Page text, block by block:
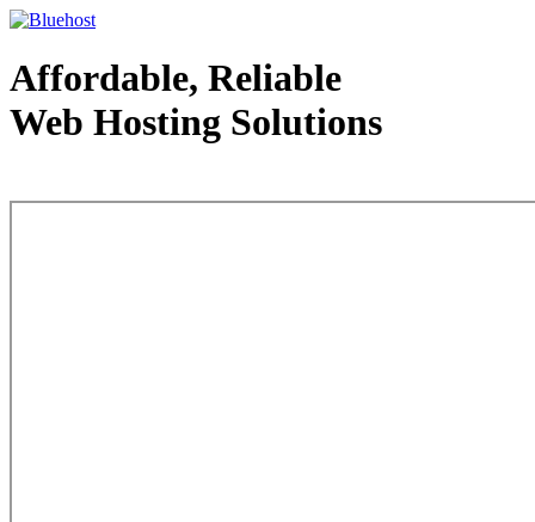
Affordable, Reliable
Web Hosting Solutions